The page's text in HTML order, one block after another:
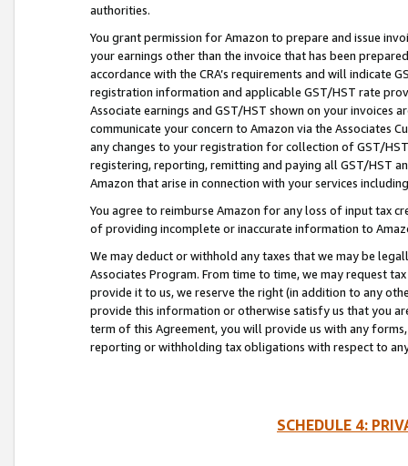
authorities.
You grant permission for Amazon to prepare and issue
your earnings other than the invoice that has been
accordance with the CRA’s requirements and will indicate
registration information and applicable GST/HST rate
Associate earnings and GST/HST shown on your invoices
communicate your concern to Amazon via the Associates
any changes to your registration for collection of GST/
registering, reporting, remitting and paying all GST/HST
Amazon that arise in connection with your services
You agree to reimburse Amazon for any loss of input tax
of providing incomplete or inaccurate information to
We may deduct or withhold any taxes that we may be
Associates Program. From time to time, we may request
provide it to us, we reserve the right (in addition to any
provide this information or otherwise satisfy us that you
term of this Agreement, you will provide us with any
reporting or withholding tax obligations with respect to
SCHEDULE 4: